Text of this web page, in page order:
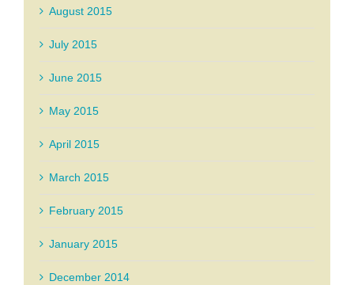
August 2015
July 2015
June 2015
May 2015
April 2015
March 2015
February 2015
January 2015
December 2014